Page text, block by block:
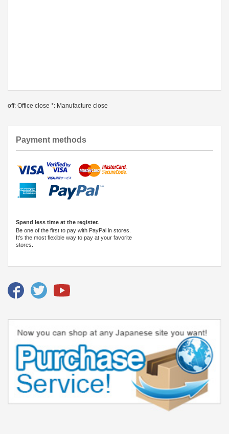
off: Office close *: Manufacture close
Payment methods
Spend less time at the register.
Be one of the first to pay with PayPal in stores.
It's the most flexible way to pay at your favorite
stores.